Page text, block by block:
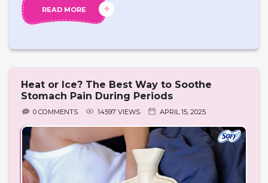
READ MORE
Heat or Ice? The Best Way to Soothe
Stomach Pain During Periods
0 COMMENTS 14597 VIEWS APRIL 15, 2025